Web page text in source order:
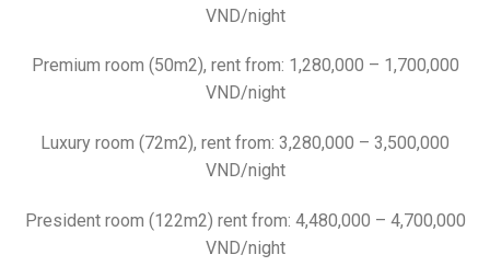
VND/night
Premium room (50m2), rent from: 1,280,000 – 1,700,000
VND/night
Luxury room (72m2), rent from: 3,280,000 – 3,500,000
VND/night
President room (122m2) rent from: 4,480,000 – 4,700,000
VND/night